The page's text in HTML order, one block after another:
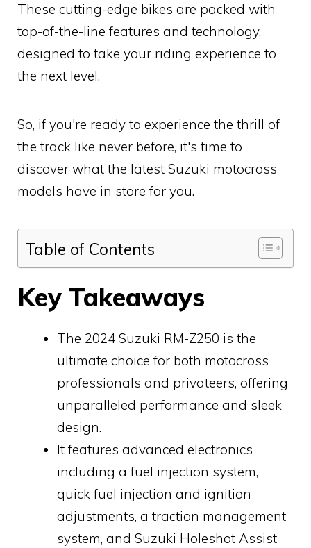
These cutting-edge bikes are packed with
top-of-the-line features and technology,
designed to take your riding experience to
the next level.
So, if you're ready to experience the thrill of
the track like never before, it's time to
discover what the latest Suzuki motocross
models have in store for you.
Table of Contents
Key Takeaways
The 2024 Suzuki RM-Z250 is the
ultimate choice for both motocross
professionals and privateers, offering
unparalleled performance and sleek
design.
It features advanced electronics
including a fuel injection system,
quick fuel injection and ignition
adjustments, a traction management
system, and Suzuki Holeshot Assist